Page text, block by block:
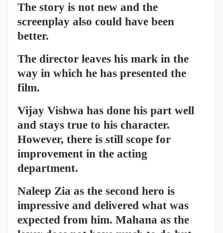
The story is not new and the
screenplay also could have been
better.
The director leaves his mark in the
way in which he has presented the
film.
Vijay Vishwa has done his part well
and stays true to his character.
However, there is still scope for
improvement in the acting
department.
Naleep Zia as the second hero is
impressive and delivered what was
expected from him. Mahana as the